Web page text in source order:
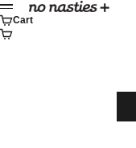
Skip to content
No Nasties
Menu
Cart